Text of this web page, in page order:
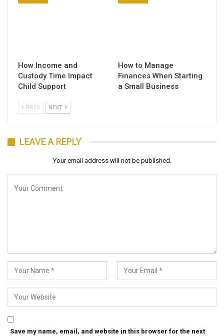
How Income and
Custody Time Impact
Child Support
How to Manage
Finances When Starting
a Small Business
PREV NEXT
LEAVE A REPLY
Your email address will not be published.
Save my name, email, and website in this browser for the next